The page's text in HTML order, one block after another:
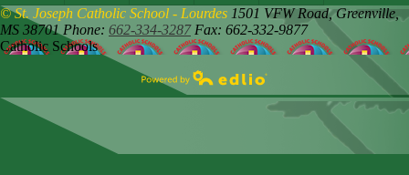
© St. Joseph Catholic School - Lourdes 1501 VFW Road,Greenville,
MS 38701 Phone: 662-334-3287 Fax: 662-332-9877
Catholic Schools
Powered by Edlio